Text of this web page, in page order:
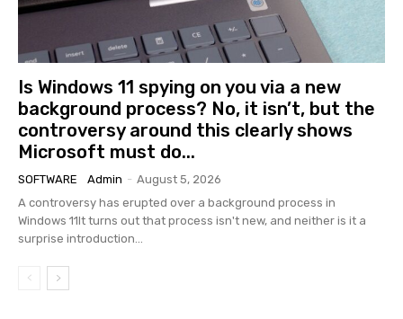
Is Windows 11 spying on you via a new
background process? No, it isn’t, but the
controversy around this clearly shows
Microsoft must do...
SOFTWARE Admin - August 5, 2026
A controversy has erupted over a background process in
Windows 11It turns out that process isn't new, and neither is it a
surprise introduction...